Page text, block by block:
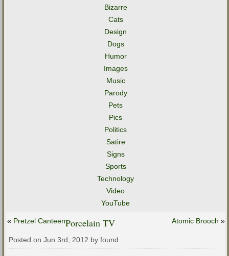
Bizarre
Cats
Design
Dogs
Humor
Images
Music
Parody
Pets
Pics
Politics
Satire
Signs
Sports
Technology
Video
YouTube
« Pretzel Canteen Atomic Brooch »
Porcelain TV
Posted on Jun 3rd, 2012 by found